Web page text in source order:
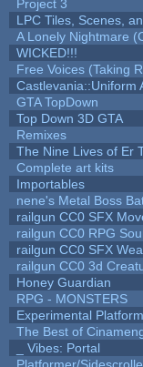
Project 3
LPC Tiles, Scenes,
A Lonely Nightmare
WICKED!!!
Free Voices (Taking
Castlevania::Uniform
GTA TopDown
Top Down 3D GTA
Remixes
The Nine Lives of Er
Complete art kits
Importables
nene's Metal Boss
railgun CC0 SFX
railgun CC0 RPG
railgun CC0 SFX
railgun CC0 3d
Honey Guardian
RPG - MONSTERS
Experimental
The Best of
_ Vibes: Portal
Platformer/